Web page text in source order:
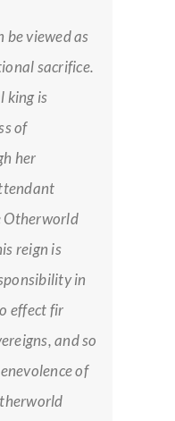
be viewed as
sacrifice.
king is
of
her
Otherworld
reign is
in
effectfir
and so
of